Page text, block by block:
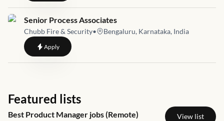
Job link for
Senior Process Associates
Chubb Fire & Security• Bengaluru, Karnataka, India
Applyto Senior Process Associates
Featured lists
Best Product Manager jobs (Remote) View list